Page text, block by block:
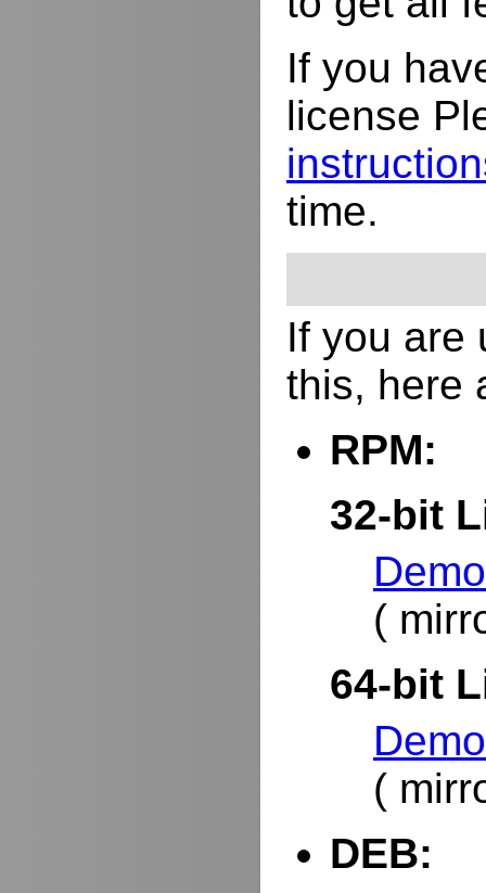
If you
license
time.
If you are
this, here
RPM:
32-bit
(
64-bit
(
DEB: